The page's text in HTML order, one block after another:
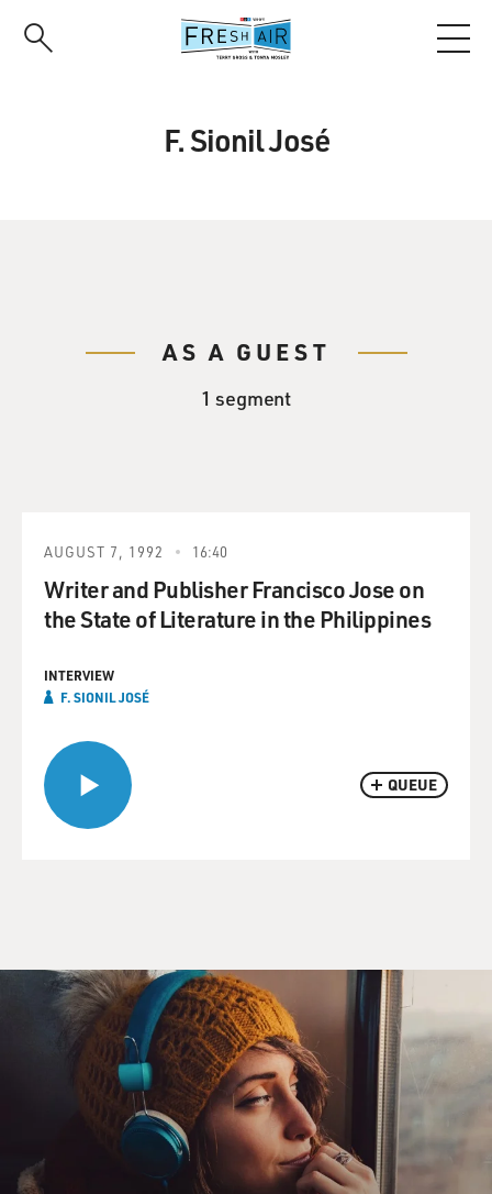
F. Sionil José
AS A GUEST
1 segment
QUEUE
AUGUST 7, 1992 16:40
Writer and Publisher Francisco Jose on
the State of Literature in the Philippines
INTERVIEW
F. SIONIL JOSÉ